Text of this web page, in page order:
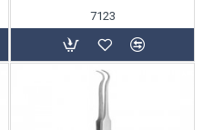
7123